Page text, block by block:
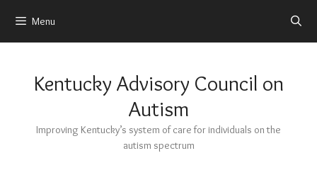
content
Menu
Kentucky Advisory Council on
Autism
Improving Kentucky’s system of care for individuals on the
autism spectrum